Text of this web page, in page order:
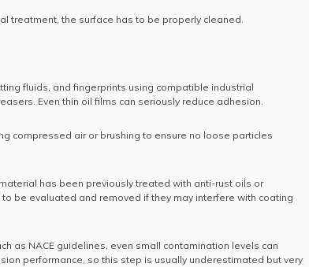
treatment, the surface has to be properly cleaned.
fluids, and fingerprints using compatible industrial
Even thin oil films can seriously reduce adhesion.
compressed air or brushing to ensure no loose particles
has been previously treated with anti-rust oils or
be evaluated and removed if they may interfere with coating
as NACE guidelines, even small contamination levels can
performance, so this step is usually underestimated but very